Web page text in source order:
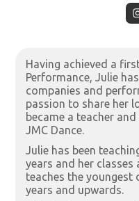
Having achieved a
Performance, Julie
companies and
passion to share her
became a teacher
JMC Dance.
Julie has been
years and her classes
teaches the youngest
years and upwards.